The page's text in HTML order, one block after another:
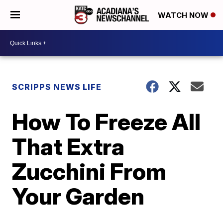
WATCH NOW
SCRIPPS NEWS LIFE
How To Freeze All
That Extra
Zucchini From
Your Garden